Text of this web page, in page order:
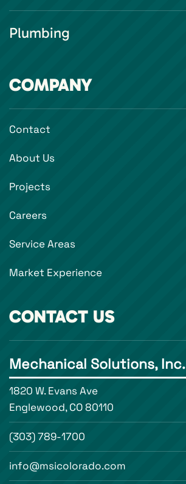
Plumbing
COMPANY
Contact
About Us
Projects
Careers
Service Areas
Market Experience
CONTACT US
Mechanical Solutions, Inc.
1820 W. Evans Ave
Englewood, CO 80110
(303) 789-1700
info@msicolorado.com